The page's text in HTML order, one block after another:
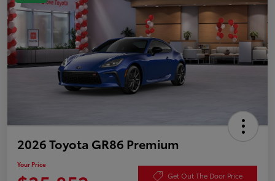
2026 Toyota GR86 Premium
Your Price
Get Out The Door Price